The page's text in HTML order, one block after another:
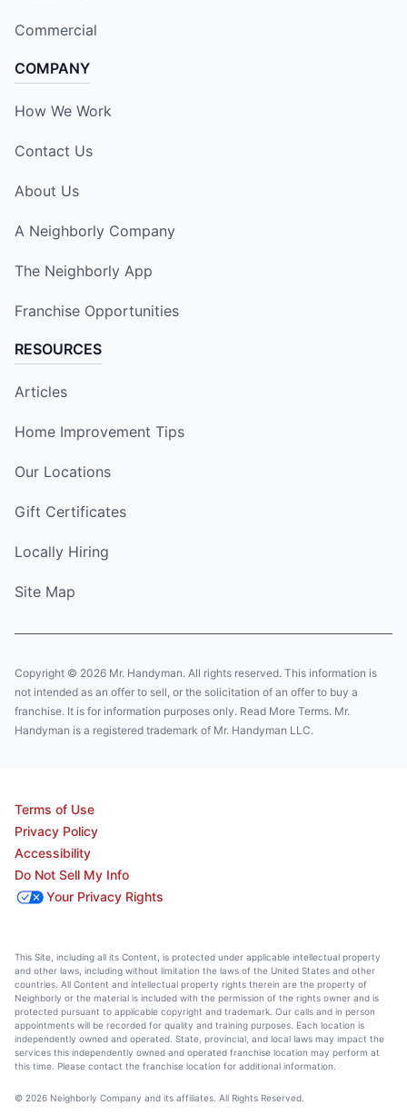
Commercial
COMPANY
How We Work
Contact Us
About Us
A Neighborly Company
The Neighborly App
Franchise Opportunities
RESOURCES
Articles
Home Improvement Tips
Our Locations
Gift Certificates
Locally Hiring
Site Map
Copyright © 2026 Mr. Handyman. All rights reserved. This information is
not intended as an offer to sell, or the solicitation of an offer to buy a
franchise. It is for information purposes only. Read More Terms. Mr.
Handyman is a registered trademark of Mr. Handyman LLC.
Terms of Use
Privacy Policy
Accessibility
Do Not Sell My Info
Your Privacy Rights
This Site, including all its Content, is protected under applicable intellectual property
and other laws, including without limitation the laws of the United States and other
countries. All Content and intellectual property rights therein are the property of
Neighborly or the material is included with the permission of the rights owner and is
protected pursuant to applicable copyright and trademark. Our calls and in person
appointments will be recorded for quality and training purposes. Each location is
independently owned and operated. State, provincial, and local laws may impact the
services this independently owned and operated franchise location may perform at
this time. Please contact the franchise location for additional information.
© 2026 Neighborly Company and its affiliates. All Rights Reserved.